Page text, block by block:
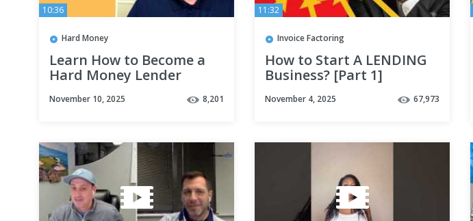
10:36
Hard Money
Learn How to Become a
Hard Money Lender
November 10, 2025 8,201
11:32
Invoice Factoring
How to Start A LENDING
Business? [Part 1]
November 4, 2025 67,973